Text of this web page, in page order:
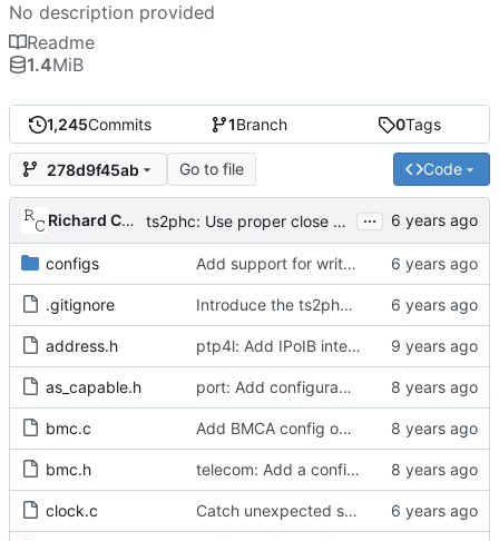
1,245Commits 1Branch 0Tags
278d9f45ab Go to file Code
Richard Cochran ts2phc: Use proper close method on the error path. ...
configs Add support for write phase mode.
.gitignore Introduce the ts2phc program.
address.h ptp4l: Add IPoIB interface support for ptp4l
as_capable.h port: Add configurable option to set asCapable.
bmc.c Add BMCA config option.
bmc.h telecom: Add a configuration option to use the alternate BMCA.
clock.c Catch unexpected socket polling errors.
No description provided
Readme
1.4MiB